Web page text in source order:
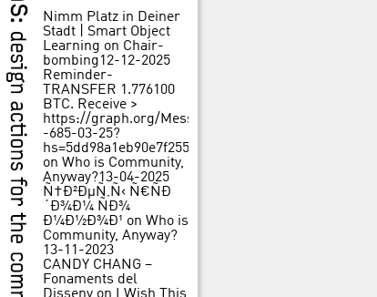
Nimm Platz in Deiner
Stadt | Smart Object
Learning on Chair-
bombing12-12-2025
Reminder-
TRANSFER 1.776100
BTC. Receive >
https://graph.org/Message-
-685-03-25?
hs=5dd98a1eb90e7f25562f84c3d31f242b&
on Who is Community,
Anyway?13-04-2025
Ñ†Ð²ÐµÑ‚Ñ‹ Ñ€ÑÐ
´Ð¾Ð¼ ÑÐ¾
Ð¼Ð½Ð¾Ð¹ on Who is
Community, Anyway?
13-11-2023
CANDY CHANG –
Fonaments del